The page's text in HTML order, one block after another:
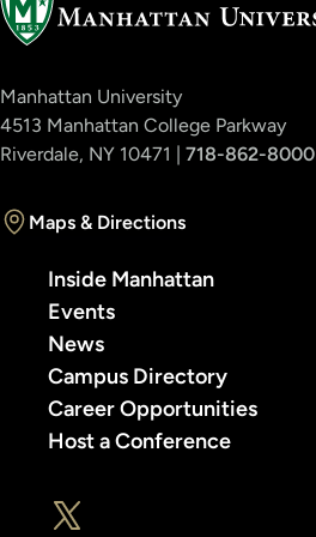
Manhattan University
4513 Manhattan College Parkway
Riverdale, NY 10471 | 718-862-8000
Maps & Directions
Inside Manhattan
Events
News
Campus Directory
Career Opportunities
Host a Conference